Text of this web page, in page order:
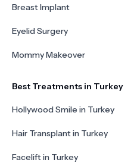
Breast Implant
Eyelid Surgery
Mommy Makeover
Best Treatments in Turkey
Hollywood Smile in Turkey
Hair Transplant in Turkey
Facelift in Turkey